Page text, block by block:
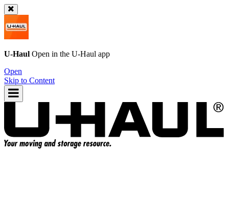
U-Haul Open in the U-Haul app
Open
Skip to Content